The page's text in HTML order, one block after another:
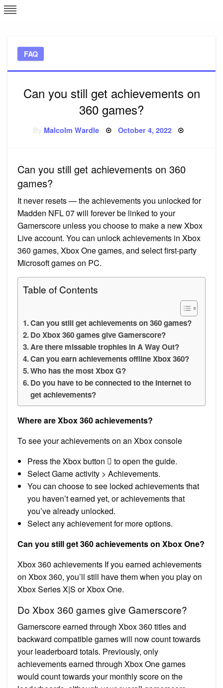
Skip
to
FAQ
Can you still get achievements on
360 games?
Malcolm Wardle Posted
October 4, 2022
Can you still get achievements on 360
games?
It never resets — the achievements you unlocked for
Madden NFL 07 will forever be linked to your
Gamerscore unless you choose to make a new Xbox
Live account. You can unlock achievements in Xbox
360 games, Xbox One games, and select first-party
Microsoft games on PC.
Table of Contents
Can you still get achievements on 360 games?
Do Xbox 360 games give Gamerscore?
Are there missable trophies in A Way Out?
Can you earn achievements offline Xbox 360?
Who has the most Xbox G?
Do you have to be connected to the Internet to
get achievements?
Where are Xbox 360 achievements?
To see your achievements on an Xbox console
Press the Xbox button  to open the guide.
Select Game activity > Achievements.
You can choose to see locked achievements that
you haven’t earned yet, or achievements that
you’ve already unlocked.
Select any achievement for more options.
Can you still get 360 achievements on Xbox One?
Xbox 360 achievements If you earned achievements
on Xbox 360, you’ll still have them when you play on
Xbox Series X|S or Xbox One.
Do Xbox 360 games give Gamerscore?
Gamerscore earned through Xbox 360 titles and
backward compatible games will now count towards
your leaderboard totals. Previously, only
achievements earned through Xbox One games
would count towards your monthly score on the